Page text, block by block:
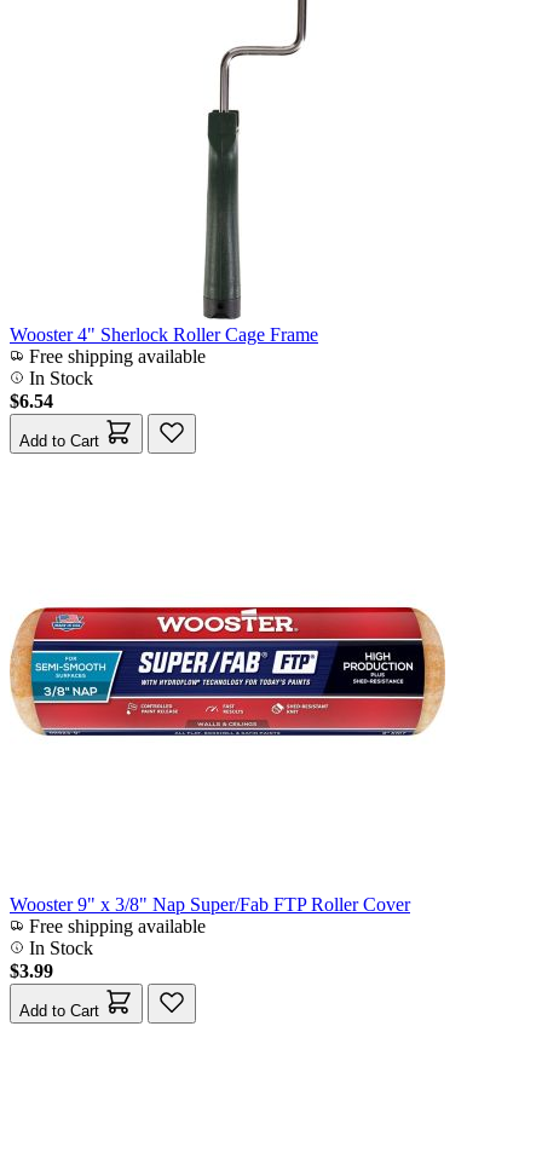
Wooster 4" Sherlock Roller Cage Frame
Free shipping available
In Stock
$6.54
Add to Cart
Wooster 9" x 3/8" Nap Super/Fab FTP Roller Cover
Free shipping available
In Stock
$3.99
Add to Cart